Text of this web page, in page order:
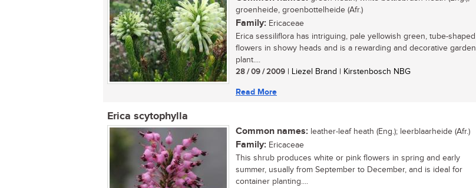
groenheide, groenbottelheide (Afr.)
Family: Ericaceae
Erica sessiliflora has intriguing, pale yellowish green, tube-shaped
flowers in showy heads and is a rewarding and decorative garden
plant....
28 / 09 / 2009 | Liezel Brand | Kirstenbosch NBG
Read More
Erica scytophylla
Common names: leather-leaf heath (Eng.); leerblaarheide (Afr.)
Family: Ericaceae
This shrub produces white or pink flowers in spring and early
summer, usually from September to December, and is ideal for
container planting....